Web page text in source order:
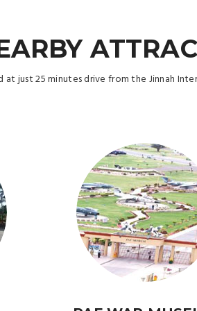
just 25 minutes drive from the Jinnah